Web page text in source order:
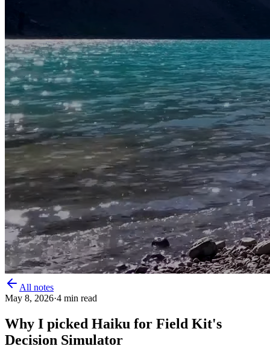
All notes
May 8, 2026·4 min read
Why I picked Haiku for Field Kit's
Decision Simulator